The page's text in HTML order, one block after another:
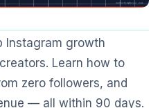
Instagram growth
Learn how to
zero followers, and
— all within 90 days.